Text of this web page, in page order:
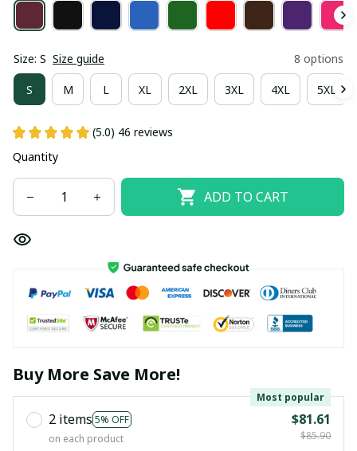
Size: S Size guide 8 options
S M L XL 2XL 3XL 4XL 5XL
(5.0) 46 reviews
Quantity
ADD TO CART
Buy More Save More!
2 items 5% OFF
Most popular
on each product
$81.61
$85.90